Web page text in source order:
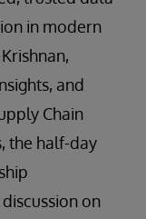
in modern
and
Chain
the half-day
on